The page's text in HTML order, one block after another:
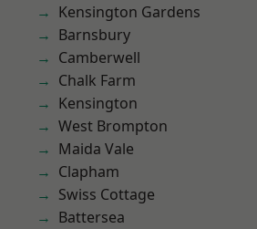
Kensington Gardens
Barnsbury
Camberwell
Chalk Farm
Kensington
West Brompton
Maida Vale
Clapham
Swiss Cottage
Battersea